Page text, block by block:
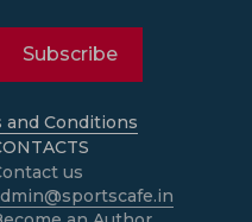
Subscribe
and Conditions
us